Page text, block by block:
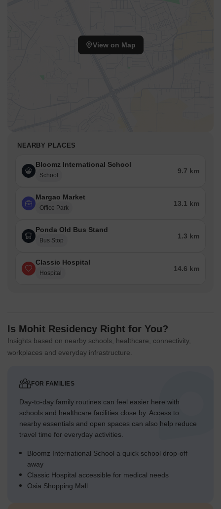
View on Map
NEARBY PLACES
Bloomz International School
School
9.7 km
Margao Market
Office Park
13.1 km
Ponda Old Bus Stand
Bus Stop
1.3 km
Classic Hospital
Hospital
14.6 km
Is Mohit Residency Right for You?
Insights based on nearby schools, healthcare, connectivity,
workplaces and everyday infrastructure.
FOR FAMILIES
Day-to-day family routines can feel easier here with
schools and healthcare facilities close by. Access to
nearby essentials and open spaces can also help reduce
travel time for everyday activities.
Bloomz International School a quick school drop-off
away
Classic Hospital accessible for medical needs
Osia Shopping Mall